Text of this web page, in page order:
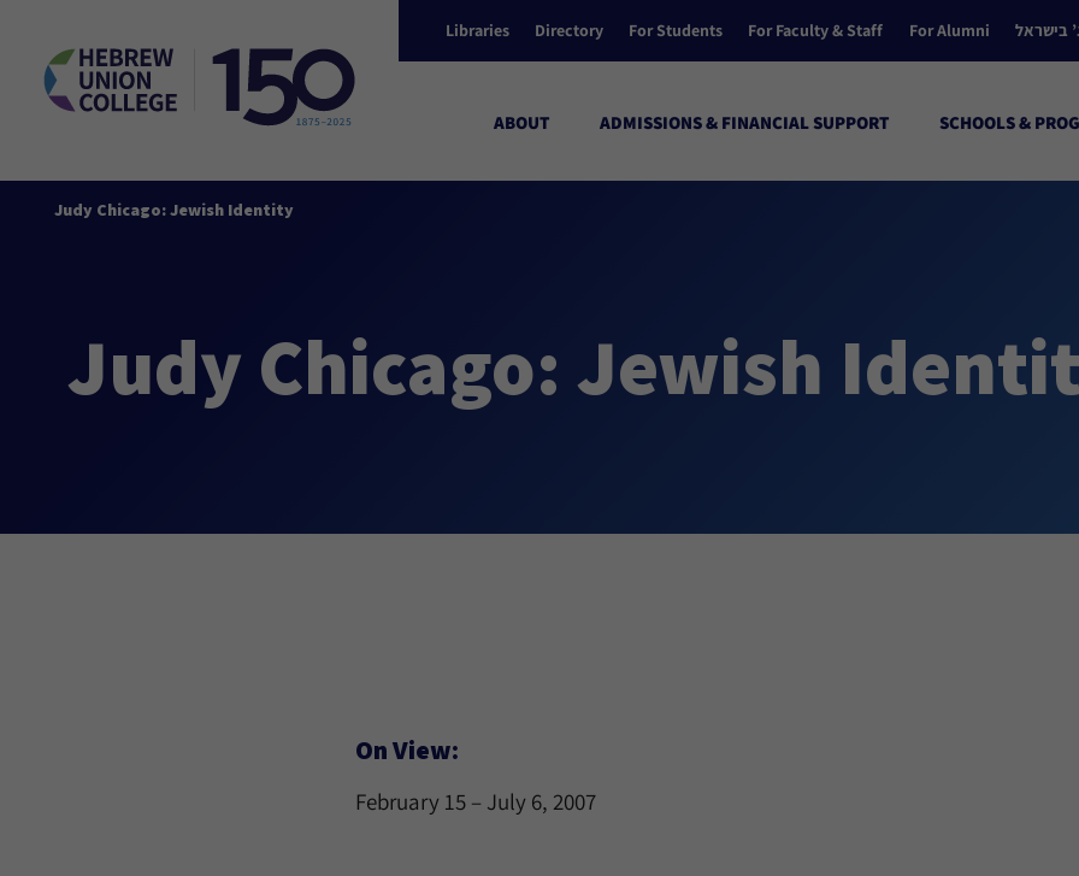
Libraries Directory For Students For Faculty & Staff For Alumni בישראל
ABOUT ADMISSIONS & FINANCIAL SUPPORT SCHOOLS &
Judy Chicago: Jewish Identity
Judy Chicago: Jewish
On View:
February 15 – July 6, 2007